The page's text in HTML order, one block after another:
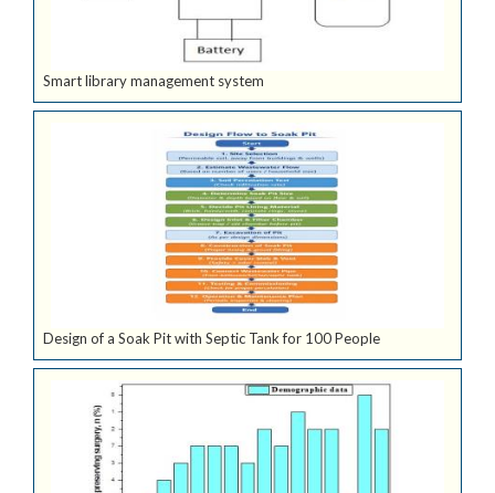
Smart library management system
Design of a Soak Pit with Septic Tank for 100 People